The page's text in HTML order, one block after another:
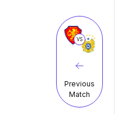
VS
Previous
Match